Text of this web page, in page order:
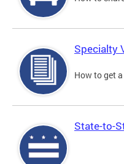
Specialty
How to get
State-to-